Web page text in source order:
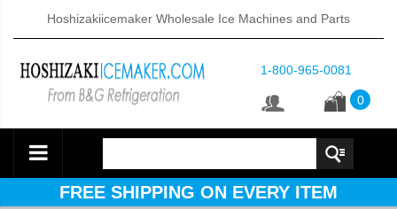
Hoshizakiicemaker Wholesale Ice Machines and Parts
1-800-965-0081
0
FREE SHIPPING ON EVERY ITEM